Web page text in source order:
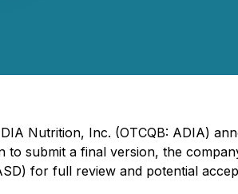
Nutrition, Inc. (OTCQB: ADIA)
submit a final version, the
for full review and potential